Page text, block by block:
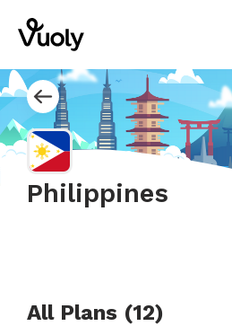
Philippines
All Plans (12)